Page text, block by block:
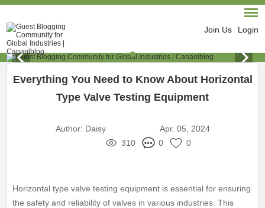
Join Us Login
Everything You Need to Know About Horizontal
Type Valve Testing Equipment
Author: Daisy
Apr. 05, 2024
310
0 0
Horizontal type valve testing equipment is essential for ensuring
the safety and reliability of valves in various industries. This